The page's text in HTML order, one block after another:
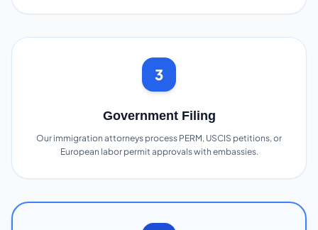
3
Government Filing
Our immigration attorneys process PERM, USCIS petitions, or
European labor permit approvals with embassies.